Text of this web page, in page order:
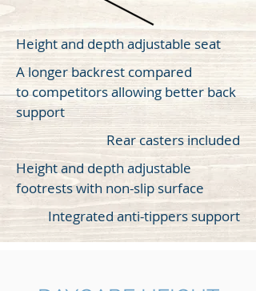
Height and depth adjustable seat
A longer backrest compared
to competitors allowing better back
support
Rear casters included
Height and depth adjustable
footrests with non-slip surface
Integrated anti-tippers support